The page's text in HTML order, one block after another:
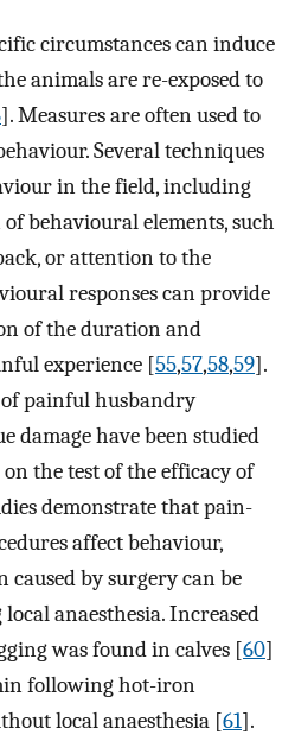
circumstances can induce
animals are re-exposed to
]. Measures are often used to
Several techniques
in the field, including
behavioural elements, such
or attention to the
responses can provide
of the duration and
experience [55,57,58,59].
painful husbandry
damage have been studied
the test of the efficacy of
demonstrate that pain-
affect behaviour,
caused by surgery can be
anaesthesia. Increased
was found in calves [60]
following hot-iron
local anaesthesia [61].